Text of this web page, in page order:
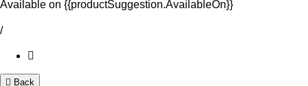
Available on {{productSuggestion.AvailableOn}}
/
Back